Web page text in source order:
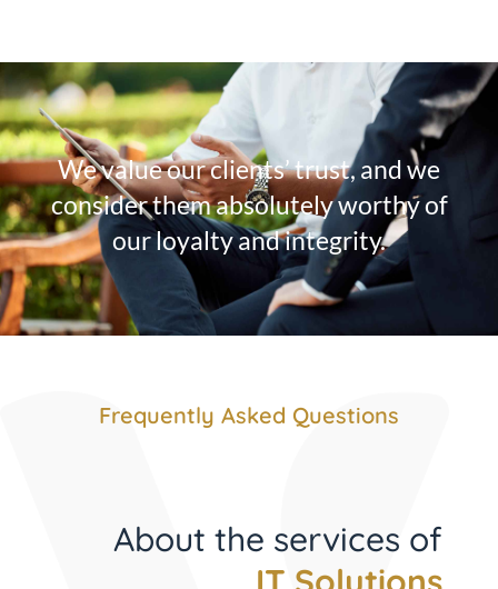
We value our clients’ trust, and we
consider them absolutely worthy of
our loyalty and integrity.
Frequently Asked Questions
About the services of